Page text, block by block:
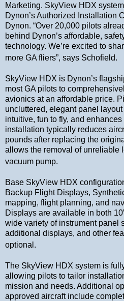
Marketing. SkyView HDX
Dynon’s Authorized Installation
Dynon. “Over 20,000 pilots
behind Dynon’s affordable,
technology. We’re excited to
more GA fliers”, says Schofield.
SkyView HDX is Dynon’s
most GA pilots to
avionics at an affordable price.
uncluttered, elegant panel
intuitive, fun to fly, and
installation typically reduces
pounds after replacing the
allows the removal of unreliable
vacuum pump.
Base SkyView HDX
Backup Flight Displays,
mapping, flight planning, and
Displays are available in both
wide variety of instrument panel
additional displays, and other
optional.
The SkyView HDX system is
allowing pilots to tailor
mission and needs. Additional
approved aircraft include